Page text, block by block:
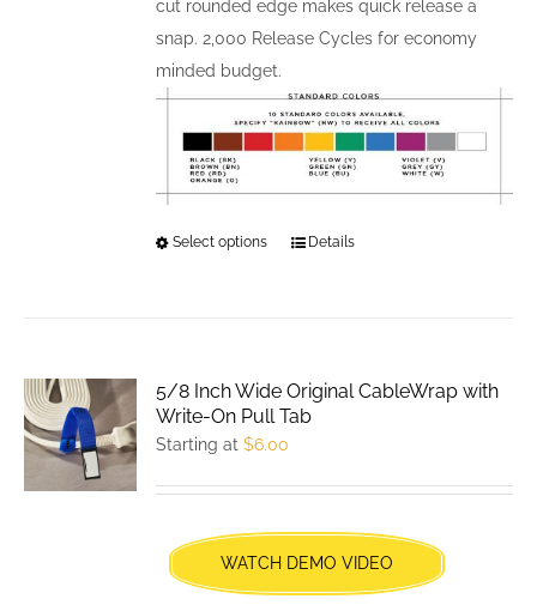
cut rounded edge makes quick release a
snap. 2,000 Release Cycles for economy
minded budget.
Select options
This
The
chosen
on
the
Details
5/8 Inch Wide Original CableWrap with
Write-On Pull Tab
Starting at$6.00
WATCH DEMO VIDEO